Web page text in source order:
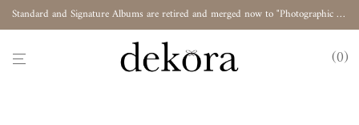
Standard and Signature Albums are retired and merged now to "Photographic Album"
0